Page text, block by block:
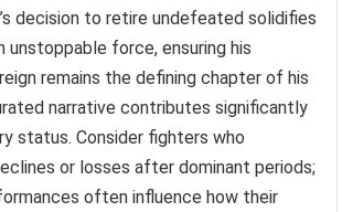
decision to retire undefeated solidifies
unstoppable force, ensuring his
remains the defining chapter of his
narrative contributes significantly
status. Consider fighters who
or losses after dominant periods;
often influence how their